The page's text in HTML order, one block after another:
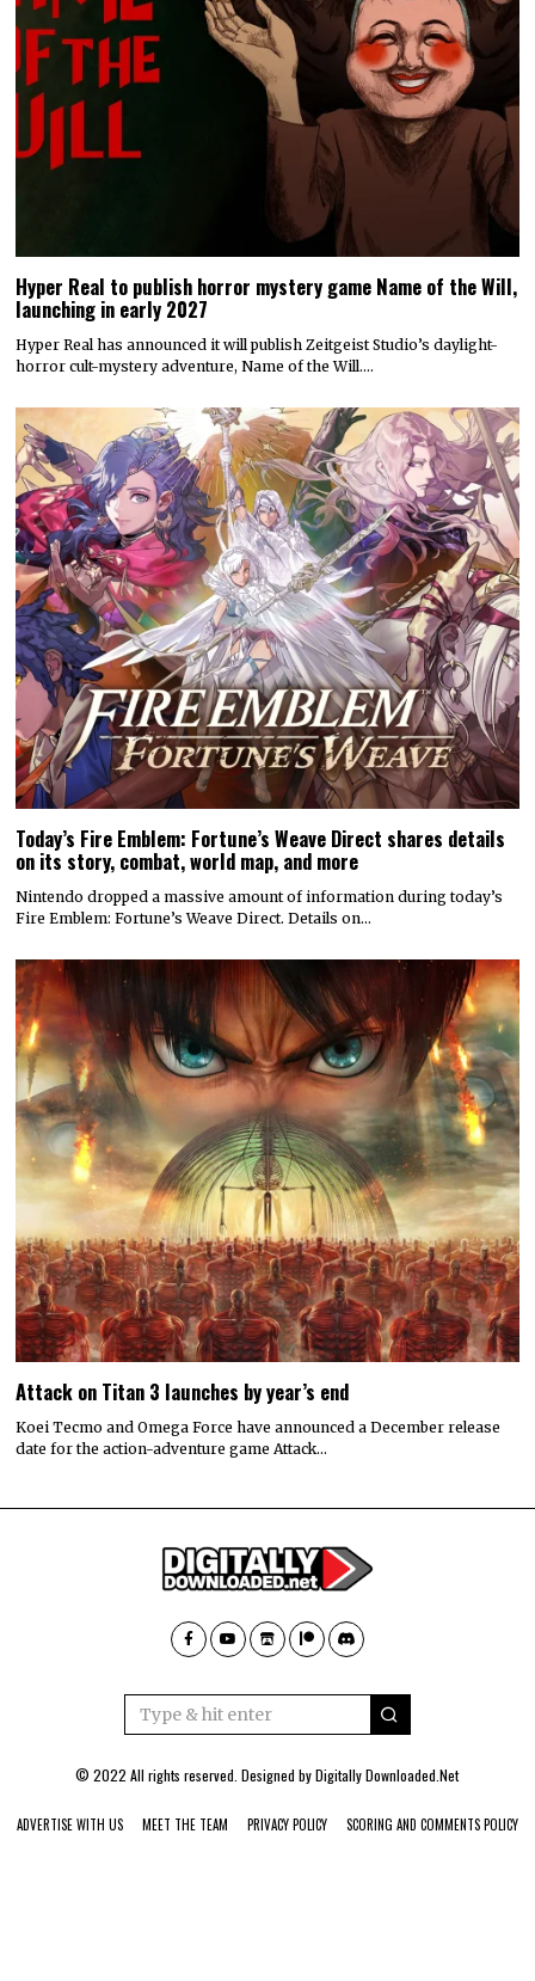
Hyper Real to publish horror mystery game Name of the Will,
launching in early 2027
Hyper Real has announced it will publish Zeitgeist Studio’s daylight-
horror cult-mystery adventure, Name of the Will.…
Today’s Fire Emblem: Fortune’s Weave Direct shares details
on its story, combat, world map, and more
Nintendo dropped a massive amount of information during today’s
Fire Emblem: Fortune’s Weave Direct. Details on…
Attack on Titan 3 launches by year’s end
Koei Tecmo and Omega Force have announced a December release
date for the action-adventure game Attack…
© 2022 All rights reserved. Designed byDigitally Downloaded.Net
ADVERTISE WITH US MEET THE TEAM PRIVACY POLICY SCORING AND COMMENTS POLICY